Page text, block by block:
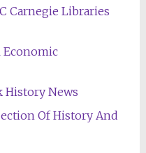
Carnegie Libraries
Economic
History News
Of History And